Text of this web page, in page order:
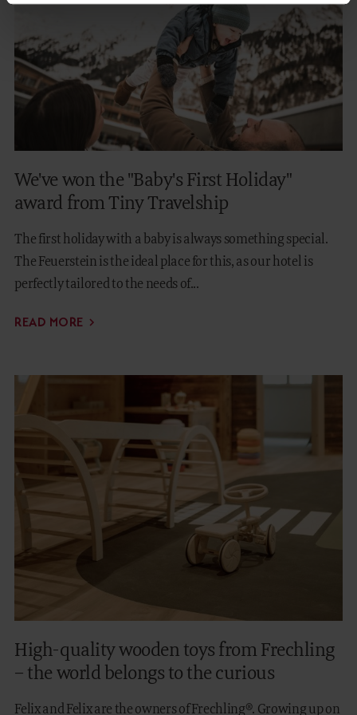
We've won the "Baby's First Holiday"
award from Tiny Travelship
The first holiday with a baby is always something special.
The Feuerstein is the ideal place for this, as our hotel is
perfectly tailored to the needs of...
READ MORE
High-quality wooden toys from Frechling
– the world belongs to the curious
Felix and Felix are the owners of Frechling®. Growing up on